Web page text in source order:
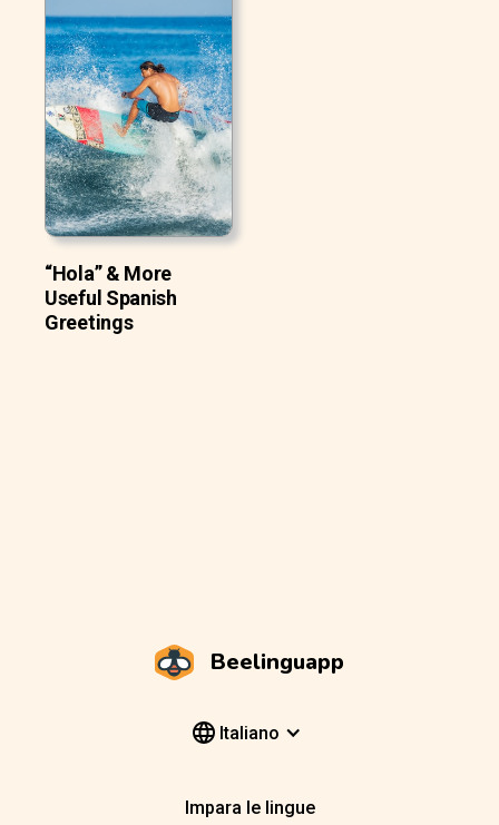
“Hola” & More
Useful Spanish
Greetings
Beelinguapp
Italiano
Impara le lingue